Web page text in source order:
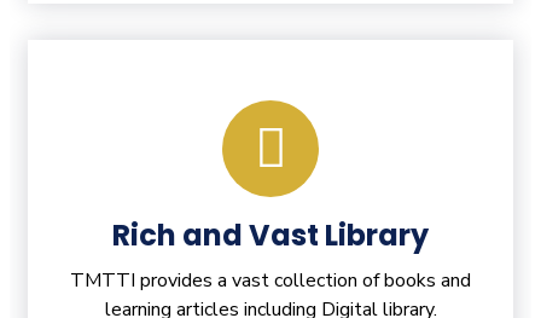
Rich and Vast Library
TMTTI provides a vast collection of books and
learning articles including Digital library.